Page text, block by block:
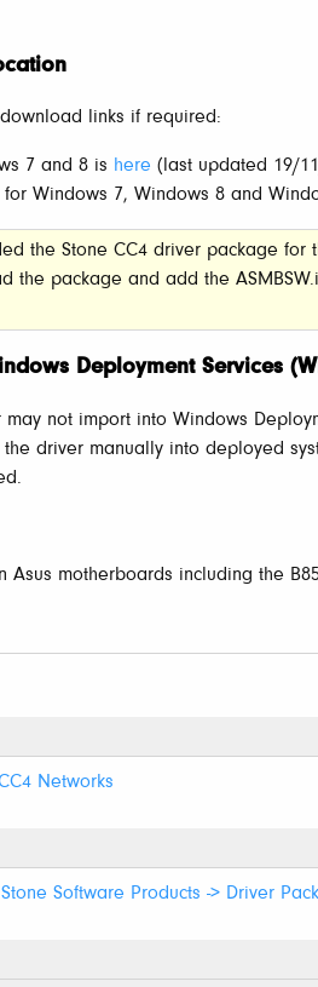
links if required:
7 and 8 is here (last updated 19/
for Windows 7, Windows 8 and
the Stone CC4 driver package
the package and add the
Deployment Services
not import into Windows
driver manually into deployed
motherboards including the
Networks
Software Products -> Driver